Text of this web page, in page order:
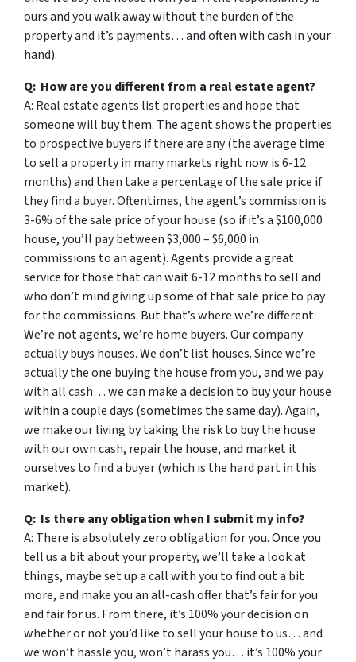
ours and you walk away without the burden of the
property and it’s payments… and often with cash in your
hand).
Q: How are you different from a real estate agent?
A: Real estate agents list properties and hope that
someone will buy them. The agent shows the properties
to prospective buyers if there are any (the average time
to sell a property in many markets right now is 6-12
months) and then take a percentage of the sale price if
they find a buyer. Oftentimes, the agent’s commission is
3-6% of the sale price of your house (so if it’s a $100,000
house, you’ll pay between $3,000 – $6,000 in
commissions to an agent). Agents provide a great
service for those that can wait 6-12 months to sell and
who don’t mind giving up some of that sale price to pay
for the commissions. But that’s where we’re different:
We’re not agents, we’re home buyers. Our company
actually buys houses. We don’t list houses. Since we’re
actually the one buying the house from you, and we pay
with all cash… we can make a decision to buy your house
within a couple days (sometimes the same day). Again,
we make our living by taking the risk to buy the house
with our own cash, repair the house, and market it
ourselves to find a buyer (which is the hard part in this
market).
Q: Is there any obligation when I submit my info?
A: There is absolutely zero obligation for you. Once you
tell us a bit about your property, we’ll take a look at
things, maybe set up a call with you to find out a bit
more, and make you an all-cash offer that’s fair for you
and fair for us. From there, it’s 100% your decision on
whether or not you’d like to sell your house to us… and
we won’t hassle you, won’t harass you… it’s 100% your